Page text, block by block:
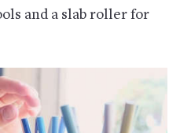
and a slab roller for